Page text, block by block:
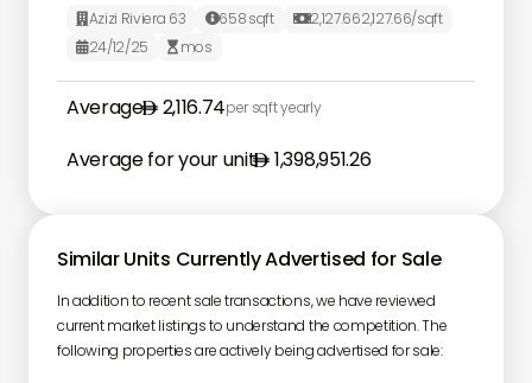
 Azizi Riviera 63 658sqft 2,127.662,127.66/sqft
24/12/25 mos
Average 2,116.74per sqft yearly
Average for your unit 1,398,951.26
Similar Units Currently Advertised for Sale
In addition to recent sale transactions, we have reviewed
current market listings to understand the competition. The
following properties are actively being advertised for sale: